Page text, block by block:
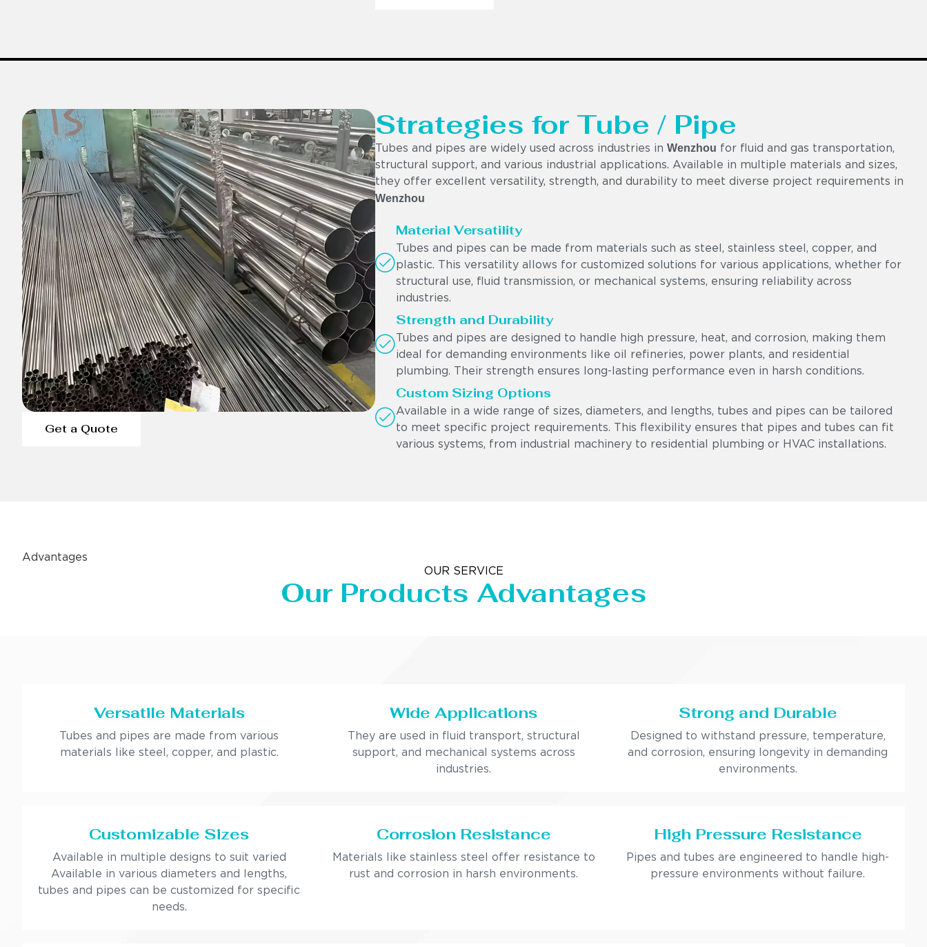
Get a Quote
Strategies for Tube / Pipe
Tubes and pipes are widely used across industries in Wenzhou for fluid and gas transportation,
structural support, and various industrial applications. Available in multiple materials and sizes,
they offer excellent versatility, strength, and durability to meet diverse project requirements in
Wenzhou
Material Versatility
Tubes and pipes can be made from materials such as steel, stainless steel, copper, and
plastic. This versatility allows for customized solutions for various applications, whether for
structural use, fluid transmission, or mechanical systems, ensuring reliability across
industries.
Strength and Durability
Tubes and pipes are designed to handle high pressure, heat, and corrosion, making them
ideal for demanding environments like oil refineries, power plants, and residential
plumbing. Their strength ensures long-lasting performance even in harsh conditions.
Custom Sizing Options
Available in a wide range of sizes, diameters, and lengths, tubes and pipes can be tailored
to meet specific project requirements. This flexibility ensures that pipes and tubes can fit
various systems, from industrial machinery to residential plumbing or HVAC installations.
Advantages
OUR SERVICE
Our Products Advantages
Versatile Materials
Tubes and pipes are made from various
materials like steel, copper, and plastic.
Wide Applications
They are used in fluid transport, structural
support, and mechanical systems across
industries.
Strong and Durable
Designed to withstand pressure, temperature,
and corrosion, ensuring longevity in demanding
environments.
Customizable Sizes
Available in multiple designs to suit varied
Available in various diameters and lengths,
tubes and pipes can be customized for specific
needs.
Corrosion Resistance
Materials like stainless steel offer resistance to
rust and corrosion in harsh environments.
High Pressure Resistance
Pipes and tubes are engineered to handle high-
pressure environments without failure.